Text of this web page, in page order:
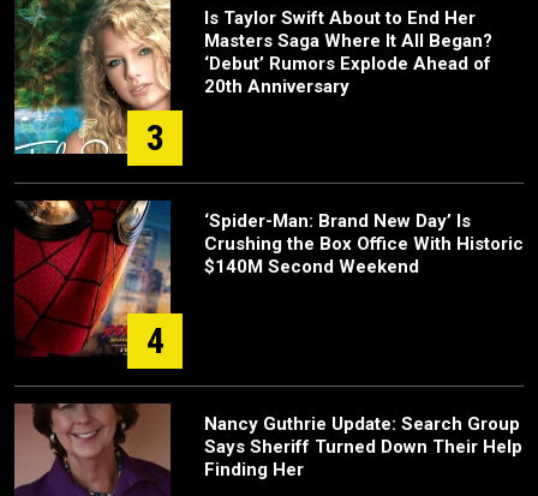
3
Is Taylor Swift About to End Her
Masters Saga Where It All Began?
‘Debut’ Rumors Explode Ahead of
20th Anniversary
4
‘Spider-Man: Brand New Day’ Is
Crushing the Box Office With Historic
$140M Second Weekend
Nancy Guthrie Update: Search Group
Says Sheriff Turned Down Their Help
Finding Her